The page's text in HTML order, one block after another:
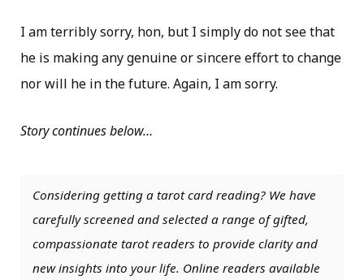
I am terribly sorry, hon, but I simply do not see that
he is making any genuine or sincere effort to change
nor will he in the future. Again, I am sorry.
Story continues below…
Considering getting a tarot card reading? We have
carefully screened and selected a range of gifted,
compassionate tarot readers to provide clarity and
new insights into your life. Online readers available